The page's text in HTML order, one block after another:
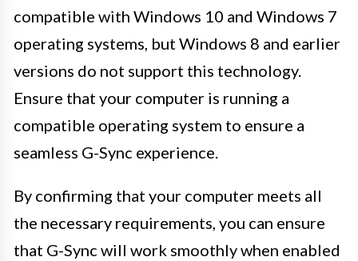
compatible with Windows 10 and Windows 7
operating systems, but Windows 8 and earlier
versions do not support this technology.
Ensure that your computer is running a
compatible operating system to ensure a
seamless G-Sync experience.
By confirming that your computer meets all
the necessary requirements, you can ensure
that G-Sync will work smoothly when enabled